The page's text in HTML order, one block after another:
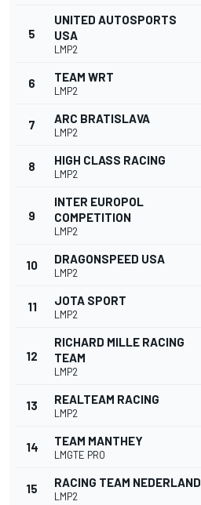
5
UNITED AUTOSPORTS
USA
LMP2
6 TEAM WRT
LMP2
7 ARC BRATISLAVA
LMP2
8 HIGH CLASS RACING
LMP2
9
INTER EUROPOL
COMPETITION
LMP2
10 DRAGONSPEED USA
LMP2
11 JOTA SPORT
LMP2
12
RICHARD MILLE RACING
TEAM
LMP2
13 REALTEAM RACING
LMP2
14 TEAM MANTHEY
LMGTE PRO
15 RACING TEAM NEDERLAND
LMP2